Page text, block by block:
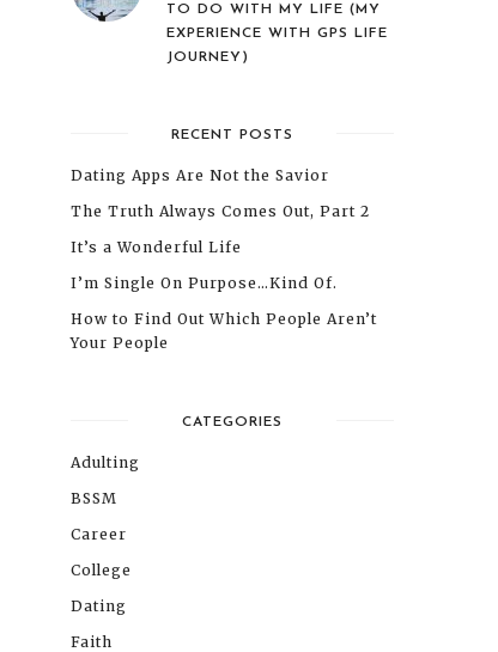
TO DO WITH MY LIFE (MY
EXPERIENCE WITH GPS LIFE
JOURNEY)
RECENT POSTS
Dating Apps Are Not the Savior
The Truth Always Comes Out, Part 2
It’s a Wonderful Life
I’m Single On Purpose…Kind Of.
How to Find Out Which People Aren’t
Your People
CATEGORIES
Adulting
BSSM
Career
College
Dating
Faith